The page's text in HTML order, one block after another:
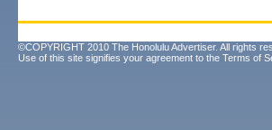
©COPYRIGHT 2010 The Honolulu Advertiser. All rights
Use of this site signifies your agreement to the Terms of